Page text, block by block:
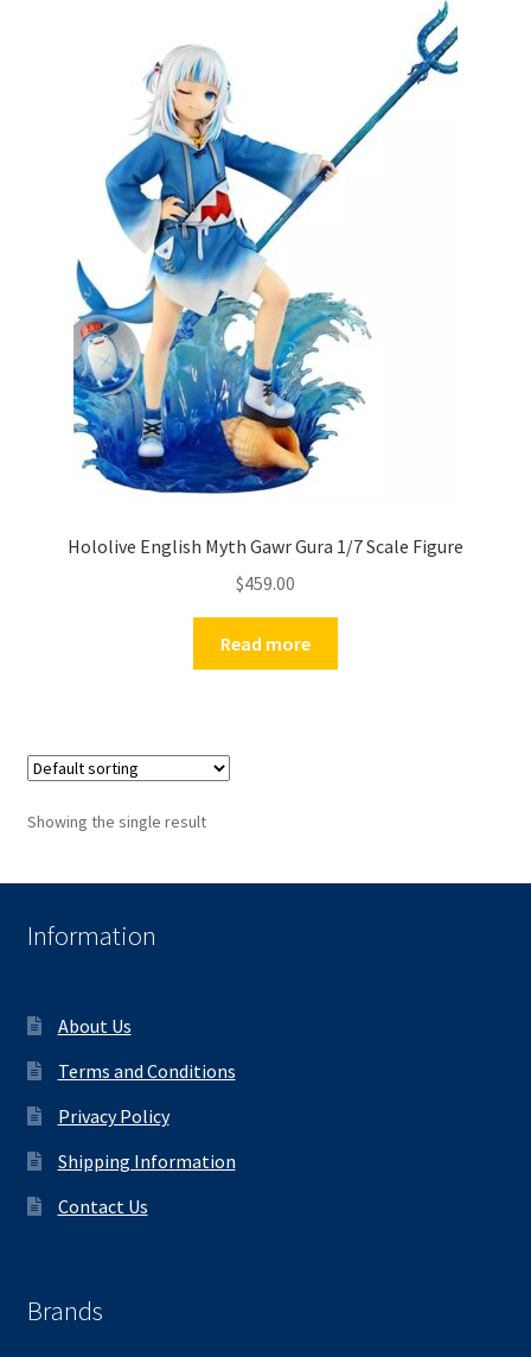
Hololive English Myth Gawr Gura 1/7 Scale Figure
$459.00
Read more
Showing the single result
Information
About Us
Terms and Conditions
Privacy Policy
Shipping Information
Contact Us
Brands